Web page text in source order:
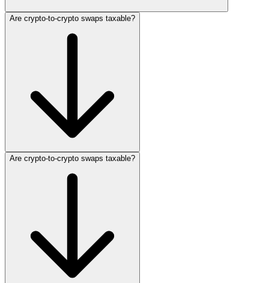
Are crypto‑to‑crypto swaps taxable?
Are crypto‑to‑crypto swaps taxable?